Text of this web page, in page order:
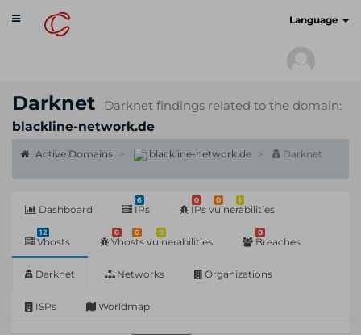
Toggle
navigation
Language
Darknet
Darknet findings related to the domain:
blackline-network.de
Active Domains blackline-network.de Darknet
Dashboard
6
IPs
0 0 1
IPs vulnerabilities
12
Vhosts
0 0 0
Vhosts vulnerabilities
0
Breaches
Darknet Networks Organizations
ISPs Worldmap